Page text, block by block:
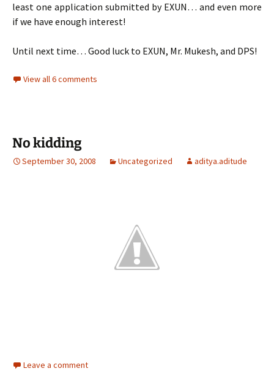
least one application submitted by EXUN… and even more
if we have enough interest!
Until next time… Good luck to EXUN, Mr. Mukesh, and DPS!
View all 6 comments
No kidding
September 30, 2008 Uncategorized aditya.aditude
Leave a comment